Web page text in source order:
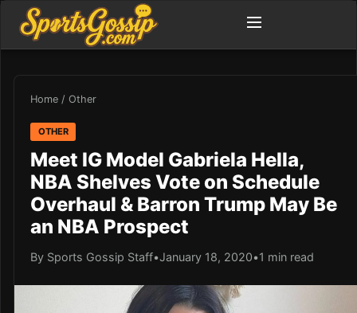
Home / Other
OTHER
Meet IG Model Gabriela Hella,
NBA Shelves Vote on Schedule
Overhaul & Barron Trump May Be
an NBA Prospect
By Sports Gossip Staff•January 18, 2020•1 min read